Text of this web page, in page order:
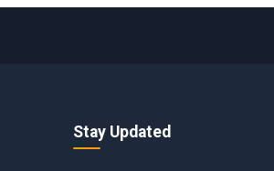
Stay Updated